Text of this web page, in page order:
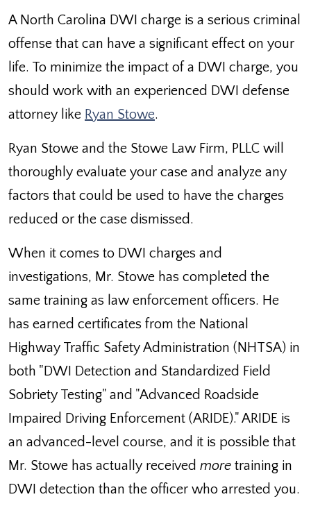
A North Carolina DWI charge is a serious criminal
offense that can have a significant effect on your
life. To minimize the impact of a DWI charge, you
should work with an experienced DWI defense
attorney like Ryan Stowe.
Ryan Stowe and the Stowe Law Firm, PLLC will
thoroughly evaluate your case and analyze any
factors that could be used to have the charges
reduced or the case dismissed.
When it comes to DWI charges and
investigations, Mr. Stowe has completed the
same training as law enforcement officers. He
has earned certificates from the National
Highway Traffic Safety Administration (NHTSA) in
both "DWI Detection and Standardized Field
Sobriety Testing" and "Advanced Roadside
Impaired Driving Enforcement (ARIDE)." ARIDE is
an advanced-level course, and it is possible that
Mr. Stowe has actually received more training in
DWI detection than the officer who arrested you.